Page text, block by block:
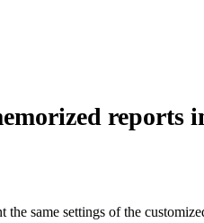
reports
same settings of the